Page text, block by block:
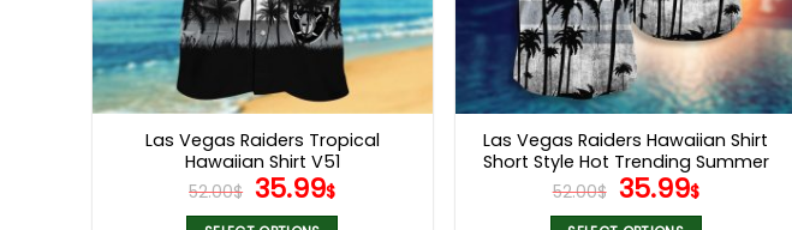
Las Vegas Raiders Tropical
Hawaiian Shirt V51
52.00$ Original
price
35.99$Current
price
Las Vegas Raiders Hawaiian Shirt
Short Style Hot Trending Summer
V44
52.00$ Original
price
35.99$Current
price